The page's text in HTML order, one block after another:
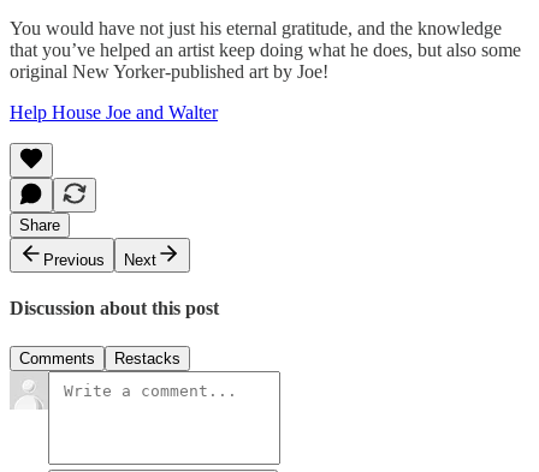
You would have not just his eternal gratitude, and the knowledge
that you’ve helped an artist keep doing what he does, but also some
original New Yorker-published art by Joe!
Help House Joe and Walter
Share
Previous
Next
Discussion about this post
Comments Restacks